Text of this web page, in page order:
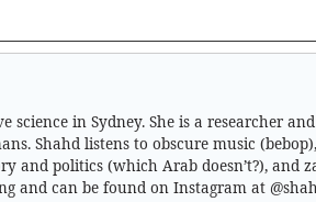
science in Sydney. She is a researcher
Shahd listens to obscure music
and politics (which Arab doesn’t?), and
and can be found on Instagram at